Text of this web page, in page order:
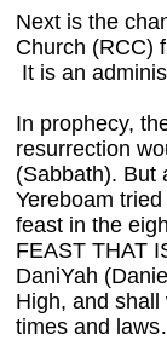
Next is the
Church (RCC)
It is an
In prophecy,
resurrection
(Sabbath). But
Yereboam
feast in the
FEAST THAT
DaniYah
High, and
times and